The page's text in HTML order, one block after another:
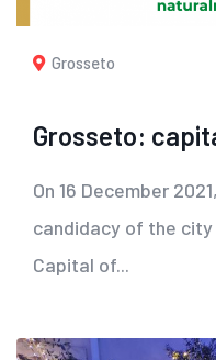
Grosseto
Grosseto:
On 16 December
candidacy of the
Capital of...